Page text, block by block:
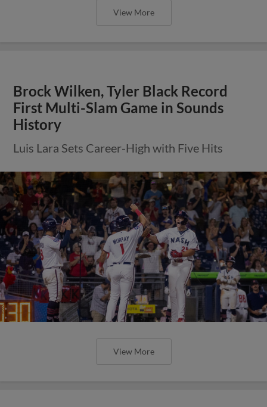
View More
Brock Wilken, Tyler Black Record
First Multi-Slam Game in Sounds
History
Luis Lara Sets Career-High with Five Hits
View More